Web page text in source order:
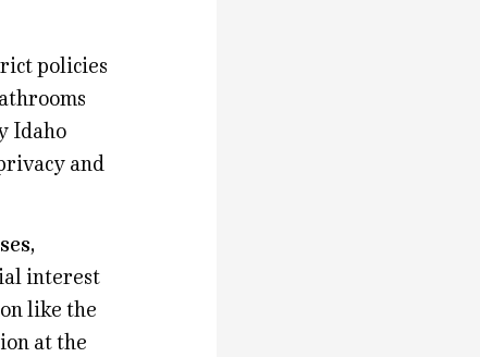
policies
Idaho
and
interest
like the
at the